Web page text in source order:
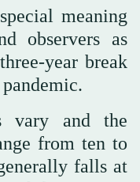
meaning
observers as
year break
vary and the
from ten to
falls at